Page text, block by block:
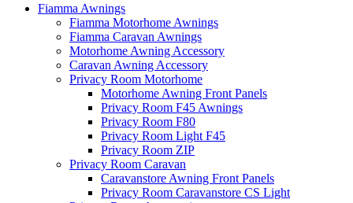
Fiamma Awnings
Fiamma Motorhome Awnings
Fiamma Caravan Awnings
Motorhome Awning Accessory
Caravan Awning Accessory
Privacy Room Motorhome
Motorhome Awning Front Panels
Privacy Room F45 Awnings
Privacy Room F80
Privacy Room Light F45
Privacy Room ZIP
Privacy Room Caravan
Caravanstore Awning Front Panels
Privacy Room Caravanstore CS Light